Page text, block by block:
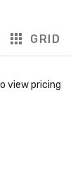
GRID
view pricing